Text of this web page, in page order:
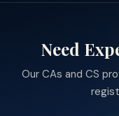
Need
Our CAs and CS